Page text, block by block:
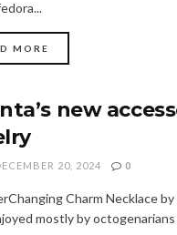
MORE
new
20, 2024 0
Charm Necklace
mostly by octogenarians